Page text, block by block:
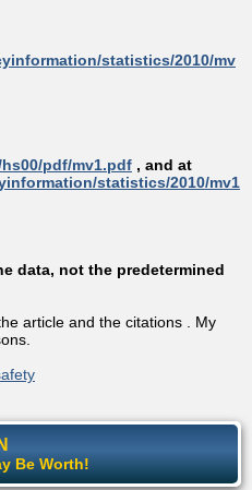
statistics/2010/mv
pdf/mv1.pdf , and at
statistics/2010/mv1
data, not the predetermined
article and the citations . My
Be Worth!